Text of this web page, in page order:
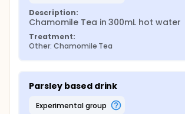
Description:
Chamomile Tea in 300mL hot water
Treatment:
Other: Chamomile Tea
Parsley based drink
experimental group